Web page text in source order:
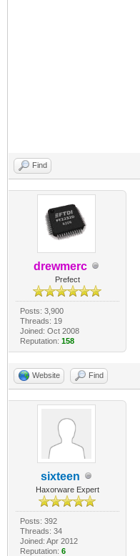
Find
drewmerc
Prefect
Posts: 3,900
Threads: 19
Joined: Oct 2008
Reputation: 158
Website Find
sixteen
Haxorware Expert
Posts: 392
Threads: 34
Joined: Apr 2012
Reputation: 6